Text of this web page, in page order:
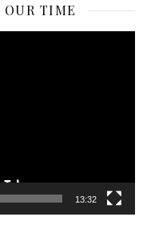
OUR TIME
13:32